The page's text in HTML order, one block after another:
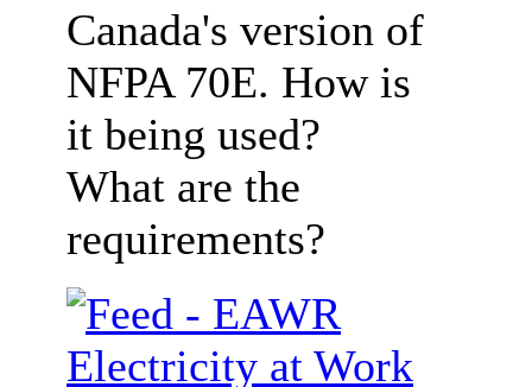
Canada's version of
NFPA 70E. How is
it being used?
What are the
requirements?